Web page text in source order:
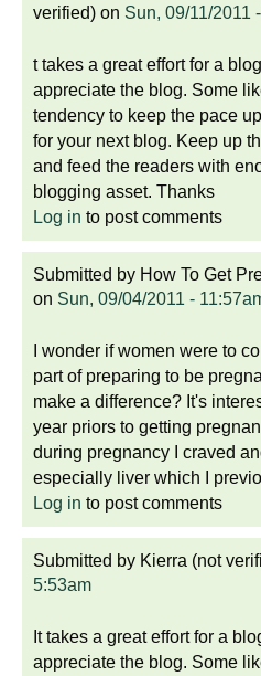
verified) on Sun, 09/11/2011
t takes a great effort for a
appreciate the blog. Some
tendency to keep the pace
for your next blog. Keep up
and feed the readers with
blogging asset. Thanks
Log in to post comments
Submitted by How To Get
on Sun, 09/04/2011 -
I wonder if women were to
part of preparing to be
make a difference? It's
year priors to getting
during pregnancy I craved
especially liver which I
Log in to post comments
Submitted by Kierra (not
5:53am
It takes a great effort for a
appreciate the blog. Some